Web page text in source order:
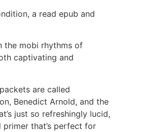
a read epub and
the mobi rhythms of
captivating and
are called
Benedict Arnold, and the
just so refreshingly lucid,
primer that’s perfect for